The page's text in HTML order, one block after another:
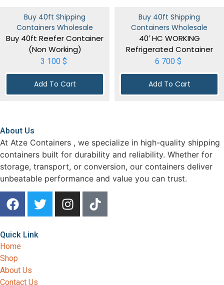
Buy 40ft Shipping
Containers Wholesale
Buy 40ft Reefer Container
(Non Working)
3 100 $
Add To Cart
Buy 40ft Shipping
Containers Wholesale
40′ HC WORKING
Refrigerated Container
6 700 $
Add To Cart
About Us
At Atze Containers , we specialize in high-quality shipping
containers built for durability and reliability. Whether for
storage, transport, or conversion, our containers deliver
unbeatable performance and value you can trust.
Quick Link
Home
Shop
About Us
Contact Us